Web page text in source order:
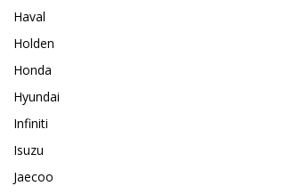
Haval
Holden
Honda
Hyundai
Infiniti
Isuzu
Jaecoo